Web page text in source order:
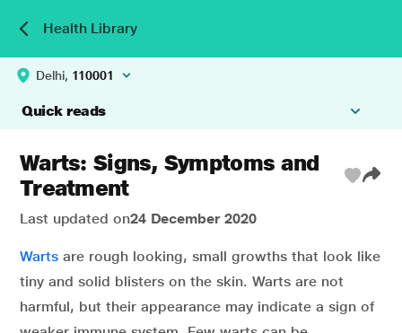
Health Library
Delhi, 110001
Quick reads
Warts: Signs, Symptoms and
Treatment
Last updated on24 December 2020
Warts are rough looking, small growths that look like
tiny and solid blisters on the skin. Warts are not
harmful, but their appearance may indicate a sign of